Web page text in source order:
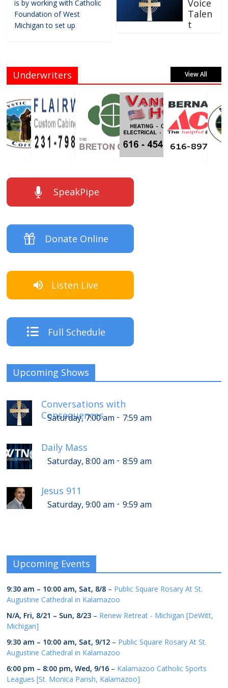
is by working with Catholic
Foundation of West
Michigan to set up
Voice
Talen
t
Underwriters View All
SpeakPipe
Donate Online
Listen Live
Full Schedule
Upcoming Shows
Conversations with
Consequences
Saturday, 7:00 am - 7:59 am
Daily Mass
Saturday, 8:00 am - 8:59 am
Jesus 911
Saturday, 9:00 am - 9:59 am
Upcoming Events
9:30 am – 10:00 am, Sat, 8/8 – Public Square Rosary At St.
Augustine Cathedral in Kalamazoo
N/A, Fri, 8/21 – Sun, 8/23 – Renew Retreat - Michigan [DeWitt,
Michigan]
9:30 am – 10:00 am, Sat, 9/12 – Public Square Rosary At St.
Augustine Cathedral in Kalamazoo
6:00 pm – 8:00 pm,Wed, 9/16 – Kalamazoo Catholic Sports
Leagues [St. Monica Parish, Kalamazoo]